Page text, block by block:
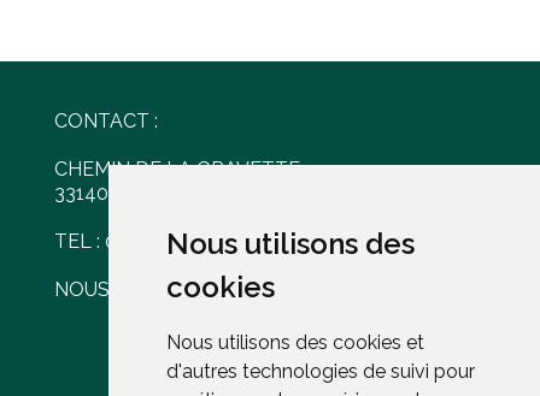
Nous utilisons des
cookies
Nous utilisons des cookies et
d'autres technologies de suivi pour
Nous utilisons des
cookies
Nous utilisons des cookies et
d'autres technologies de suivi pour
CONTACT :
CHEMIN DE LA GRAVETTE
33140 VILLENAVE D'ORNON
TEL : 05 56 30 77 61
NOUS ÉCRIRE